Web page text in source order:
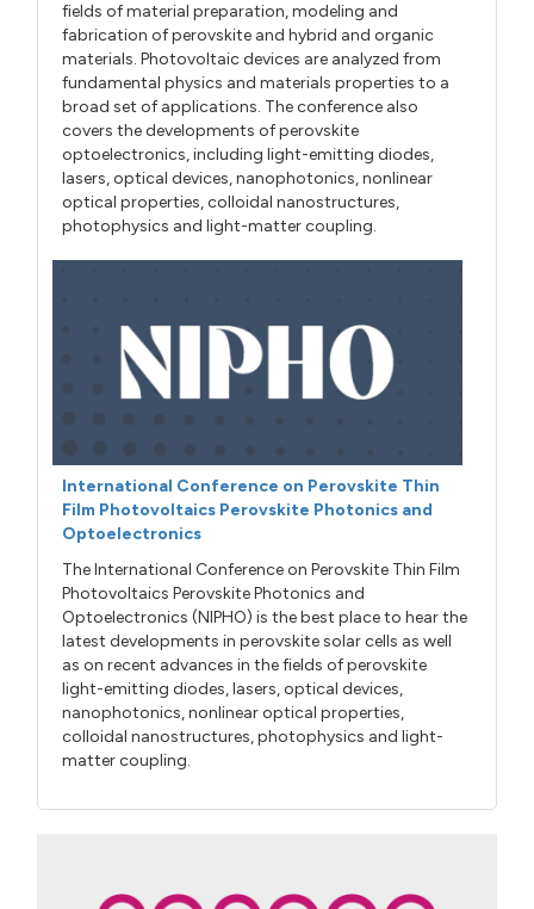
fields of material preparation, modeling and
fabrication of perovskite and hybrid and organic
materials. Photovoltaic devices are analyzed from
fundamental physics and materials properties to a
broad set of applications. The conference also
covers the developments of perovskite
optoelectronics, including light-emitting diodes,
lasers, optical devices, nanophotonics, nonlinear
optical properties, colloidal nanostructures,
photophysics and light-matter coupling.
International Conference on Perovskite Thin
Film Photovoltaics Perovskite Photonics and
Optoelectronics
The International Conference on Perovskite Thin Film
Photovoltaics Perovskite Photonics and
Optoelectronics (NIPHO) is the best place to hear the
latest developments in perovskite solar cells as well
as on recent advances in the fields of perovskite
light-emitting diodes, lasers, optical devices,
nanophotonics, nonlinear optical properties,
colloidal nanostructures, photophysics and light-
matter coupling.